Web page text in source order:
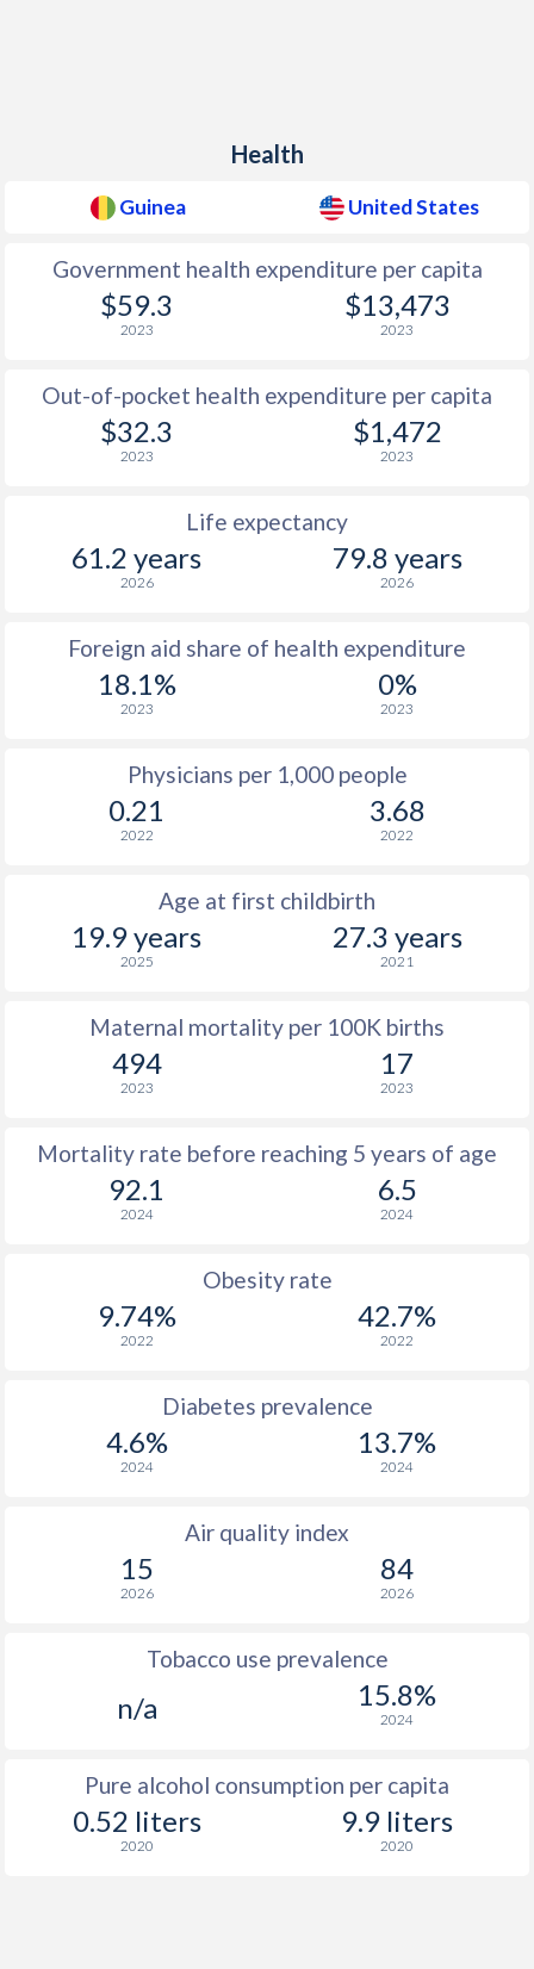
Health
Guinea United States
Government health expenditure per capita
$59.3
2023
$13,473
2023
Out-of-pocket health expenditure per capita
$32.3
2023
$1,472
2023
Life expectancy
61.2 years
2026
79.8 years
2026
Foreign aid share of health expenditure
18.1%
2023
0%
2023
Physicians per 1,000 people
0.21
2022
3.68
2022
Age at first childbirth
19.9 years
2025
27.3 years
2021
Maternal mortality per 100K births
494
2023
17
2023
Mortality rate before reaching 5 years of age
92.1
2024
6.5
2024
Obesity rate
9.74%
2022
42.7%
2022
Diabetes prevalence
4.6%
2024
13.7%
2024
Air quality index
15
2026
84
2026
Tobacco use prevalence
n/a 15.8%
2024
Pure alcohol consumption per capita
0.52 liters
2020
9.9 liters
2020